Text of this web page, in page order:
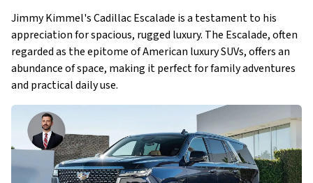
Jimmy Kimmel's Cadillac Escalade is a testament to his
appreciation for spacious, rugged luxury. The Escalade, often
regarded as the epitome of American luxury SUVs, offers an
abundance of space, making it perfect for family adventures
and practical daily use.